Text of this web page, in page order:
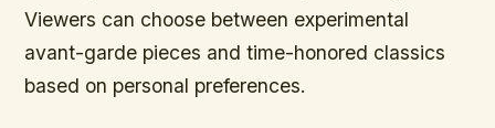
Viewers can choose between experimental
avant-garde pieces and time-honored classics
based on personal preferences.